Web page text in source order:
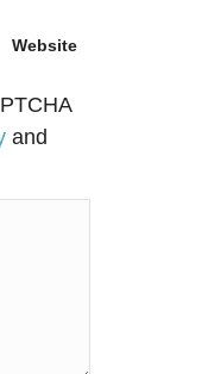
Website
and